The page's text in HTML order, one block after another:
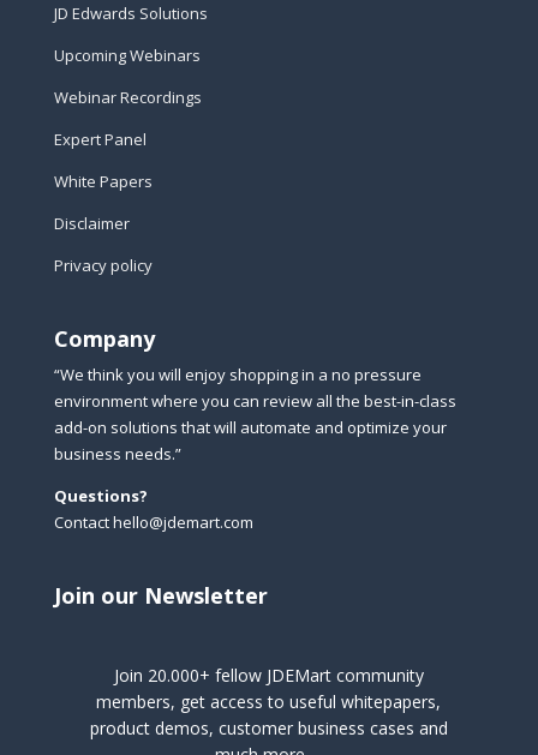
JD Edwards Solutions
Upcoming Webinars
Webinar Recordings
Expert Panel
White Papers
Disclaimer
Privacy policy
Company
“We think you will enjoy shopping in a no pressure
environment where you can review all the best-in-class
add-on solutions that will automate and optimize your
business needs.”
Questions?
Contact hello@jdemart.com
Join our Newsletter
Join 20.000+ fellow JDEMart community
members, get access to useful whitepapers,
product demos, customer business cases and